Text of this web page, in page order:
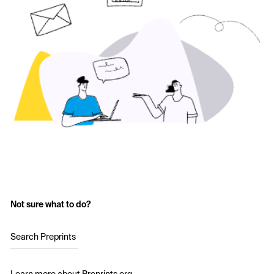
Not sure what to do?
Search Preprints